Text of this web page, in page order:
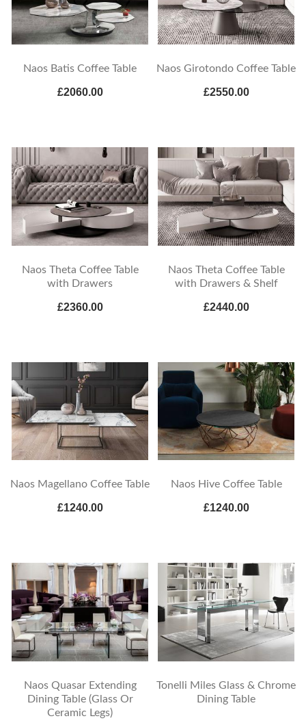
Naos Batis Coffee Table
£2060.00
Naos Girotondo Coffee Table
£2550.00
Naos Theta Coffee Table
with Drawers
£2360.00
Naos Theta Coffee Table
with Drawers & Shelf
£2440.00
Naos Magellano Coffee Table
£1240.00
Naos Hive Coffee Table
£1240.00
Naos Quasar Extending
Dining Table (Glass Or
Ceramic Legs)
Tonelli Miles Glass & Chrome
Dining Table